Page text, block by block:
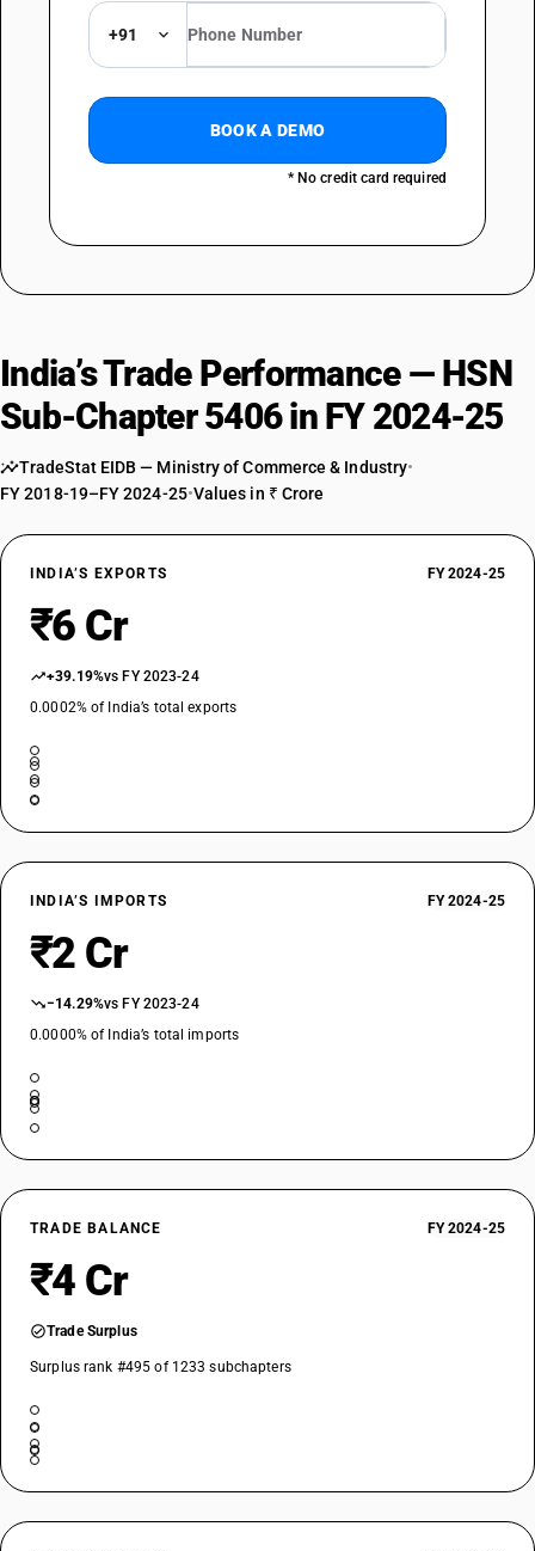
+91
BOOK A DEMO
* No credit card required
India’s Trade Performance — HSN
Sub-Chapter 5406 in FY 2024-25
TradeStat EIDB — Ministry of Commerce & Industry•
FY 2018-19–FY 2024-25•Values in ₹ Crore
INDIA’S EXPORTS FY 2024-25
₹6 Cr
+39.19%vs FY 2023-24
0.0002% of India’s total exports
INDIA’S IMPORTS FY 2024-25
₹2 Cr
−14.29%vs FY 2023-24
0.0000% of India’s total imports
TRADE BALANCE FY 2024-25
₹4 Cr
Trade Surplus
Surplus rank #495 of 1233 subchapters